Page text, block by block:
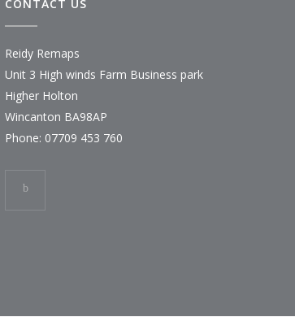
CONTACT US
Reidy Remaps
Unit 3 High winds Farm Business park
Higher Holton
Wincanton BA98AP
Phone: 07709 453 760